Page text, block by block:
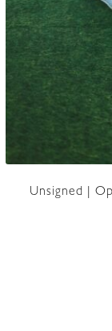
Unsigned |